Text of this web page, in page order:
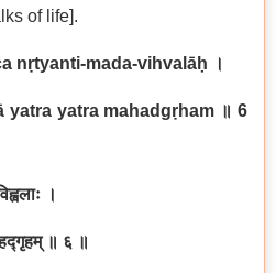
of life].
nṛtyanti-mada-vihvalāḥ ।
yatra mahadgṛham ॥6
।
॥ ६ ॥